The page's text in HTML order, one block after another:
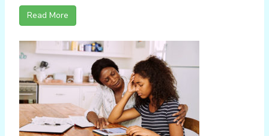
Read More